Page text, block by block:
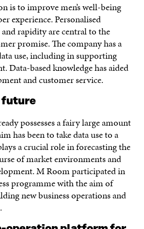
is to improve men’s well-being
experience. Personalised
rapidity are central to the
promise. The company has a
use, including in supporting
Data-based knowledge has aided
and customer service.
future
possesses a fairy large amount
has been to take data use to a
a crucial role in forecasting the
of market environments and
M Room participated in
programme with the aim of
new business operations and